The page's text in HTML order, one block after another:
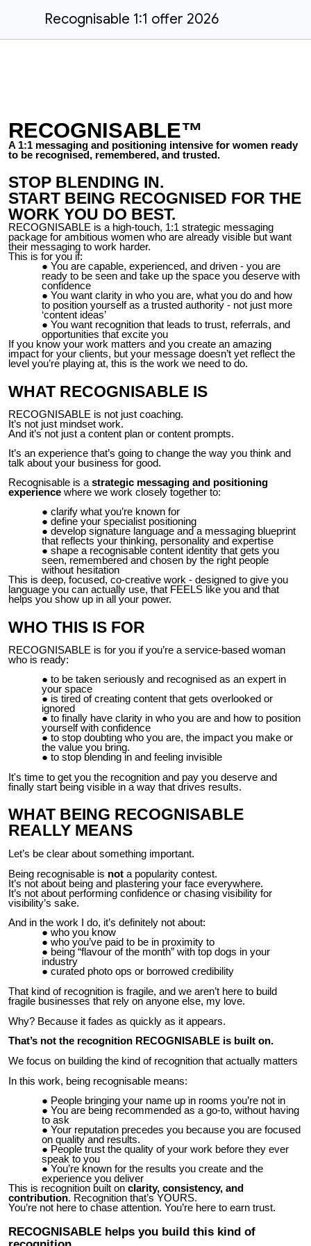
Recognisable 1:1 offer 2026
RECOGNISABLE™
A 1:1 messaging and positioning intensive for women ready
to be recognised, remembered, and trusted.
STOP BLENDING IN.
START BEING RECOGNISED FOR THE
WORK YOU DO BEST.
RECOGNISABLE is a high-touch, 1:1 strategic messaging
package for ambitious women who are already visible but want
their messaging to work harder.
This is for you if:
You are capable, experienced, and driven - you are
ready to be seen and take up the space you deserve with
confidence
You want clarity in who you are, what you do and how
to position yourself as a trusted authority - not just more
‘content ideas’
You want recognition that leads to trust, referrals, and
opportunities that excite you
If you know your work matters and you create an amazing
impact for your clients, but your message doesn’t yet reflect the
level you’re playing at, this is the work we need to do.
WHAT RECOGNISABLE IS
RECOGNISABLE is not just coaching.
It’s not just mindset work.
And it’s not just a content plan or content prompts.
It’s an experience that’s going to change the way you think and
talk about your business for good.
Recognisable is a strategic messaging and positioning
experience where we work closely together to:
clarify what you’re known for
define your specialist positioning
develop signature language and a messaging blueprint
that reflects your thinking, personality and expertise
shape a recognisable content identity that gets you
seen, remembered and chosen by the right people
without hesitation
This is deep, focused, co-creative work - designed to give you
language you can actually use, that FEELS like you and that
helps you show up in all your power.
WHO THIS IS FOR
RECOGNISABLE is for you if you’re a service-based woman
who is ready:
to be taken seriously and recognised as an expert in
your space
is tired of creating content that gets overlooked or
ignored
to finally have clarity in who you are and how to position
yourself with confidence
to stop doubting who you are, the impact you make or
the value you bring.
to stop blending in and feeling invisible
It's time to get you the recognition and pay you deserve and
finally start being visible in a way that drives results.
WHAT BEING RECOGNISABLE
REALLY MEANS
Let’s be clear about something important.
Being recognisable is not a popularity contest.
It’s not about being and plastering your face everywhere.
It’s not about performing confidence or chasing visibility for
visibility’s sake.
And in the work I do, it’s definitely not about:
who you know
who you’ve paid to be in proximity to
being “flavour of the month” with top dogs in your
industry
curated photo ops or borrowed credibility
That kind of recognition is fragile, and we aren’t here to build
fragile businesses that rely on anyone else, my love.
Why? Because it fades as quickly as it appears.
That’s not the recognition RECOGNISABLE is built on.
We focus on building the kind of recognition that actually matters
In this work, being recognisable means:
People bringing your name up in rooms you’re not in
You are being recommended as a go-to, without having
to ask
Your reputation precedes you because you are focused
on quality and results.
People trust the quality of your work before they ever
speak to you
You’re known for the results you create and the
experience you deliver
This is recognition built on clarity, consistency, and
contribution. Recognition that’s YOURS.
You’re not here to chase attention. You’re here to earn trust.
RECOGNISABLE helps you build this kind of